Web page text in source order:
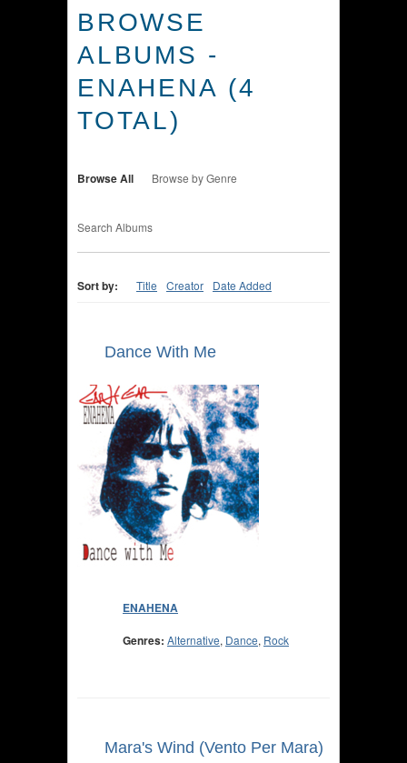
BROWSE
ALBUMS -
ENAHENA (4
TOTAL)
Browse All Browse by Genre
Search Albums
Sort by: Title Creator Date Added
Dance With Me
ENAHENA
Genres: Alternative, Dance, Rock
Mara's Wind (Vento Per Mara)